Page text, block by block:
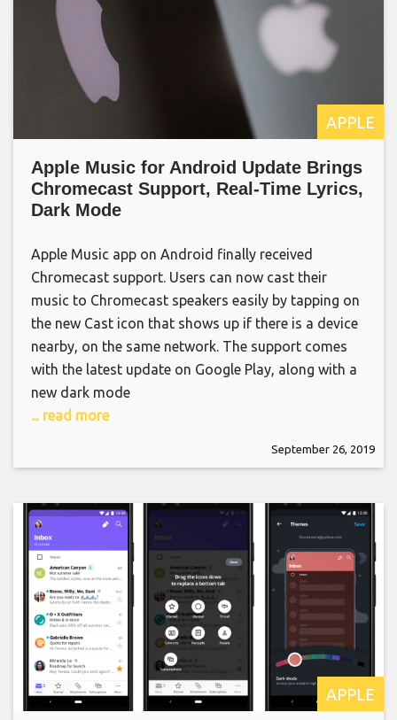
APPLE
Apple Music for Android Update Brings
Chromecast Support, Real-Time Lyrics,
Dark Mode
Apple Music app on Android finally received
Chromecast support. Users can now cast their
music to Chromecast speakers easily by tapping on
the new Cast icon that shows up if there is a device
nearby, on the same network. The support comes
with the latest update on Google Play, along with a
new dark mode
... read more
September 26, 2019
APPLE